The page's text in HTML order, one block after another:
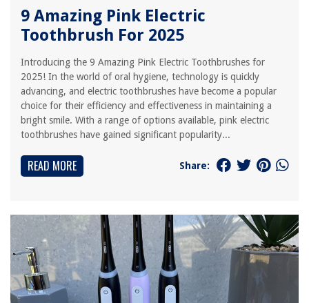
9 Amazing Pink Electric
Toothbrush For 2025
Introducing the 9 Amazing Pink Electric Toothbrushes for
2025! In the world of oral hygiene, technology is quickly
advancing, and electric toothbrushes have become a popular
choice for their efficiency and effectiveness in maintaining a
bright smile. With a range of options available, pink electric
toothbrushes have gained significant popularity...
READ MORE Share: